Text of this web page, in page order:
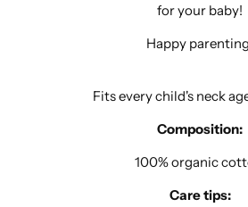
for your baby!
Happy
Fits every child's neck
Composition:
100% organic
Care tips: